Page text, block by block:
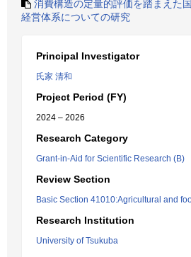
消費構造の定量的評価を踏まえた
経営体系についての研究
Principal Investigator
氏家 清和
Project Period (FY)
2024 – 2026
Research Category
Grant-in-Aid for Scientific Research (B)
Review Section
Basic Section 41010:Agricultural and
Research Institution
University of Tsukuba